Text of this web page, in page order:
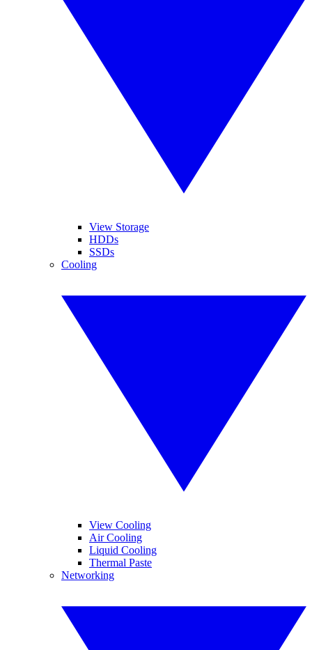
View Storage
HDDs
SSDs
Cooling
View Cooling
Air Cooling
Liquid Cooling
Thermal Paste
Networking